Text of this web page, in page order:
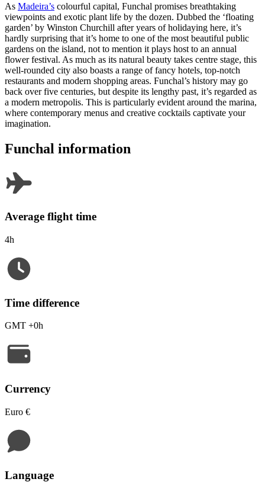
As Madeira’s colourful capital, Funchal promises breathtaking
viewpoints and exotic plant life by the dozen. Dubbed the ‘floating
garden’ by Winston Churchill after years of holidaying here, it’s
hardly surprising that it’s home to one of the most beautiful public
gardens on the island, not to mention it plays host to an annual
flower festival. As much as its natural beauty takes centre stage, this
well-rounded city also boasts a range of fancy hotels, top-notch
restaurants and modern shopping areas. Funchal’s history may go
back over five centuries, but despite its lengthy past, it’s regarded as
a modern metropolis. This is particularly evident around the marina,
where contemporary menus and creative cocktails captivate your
imagination.
Funchal information
Average flight time
4h
Time difference
GMT +0h
Currency
Euro €
Language